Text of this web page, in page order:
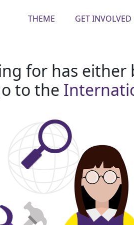
THEME GET INVOLVED
for has
to the